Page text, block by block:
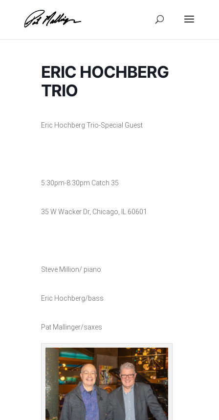
content
ERIC HOCHBERG
TRIO
Eric Hochberg Trio-Special Guest
5:30pm-8:30pm Catch 35
35 W Wacker Dr, Chicago, IL 60601
Steve Million/ piano
Eric Hochberg/bass
Pat Mallinger/saxes